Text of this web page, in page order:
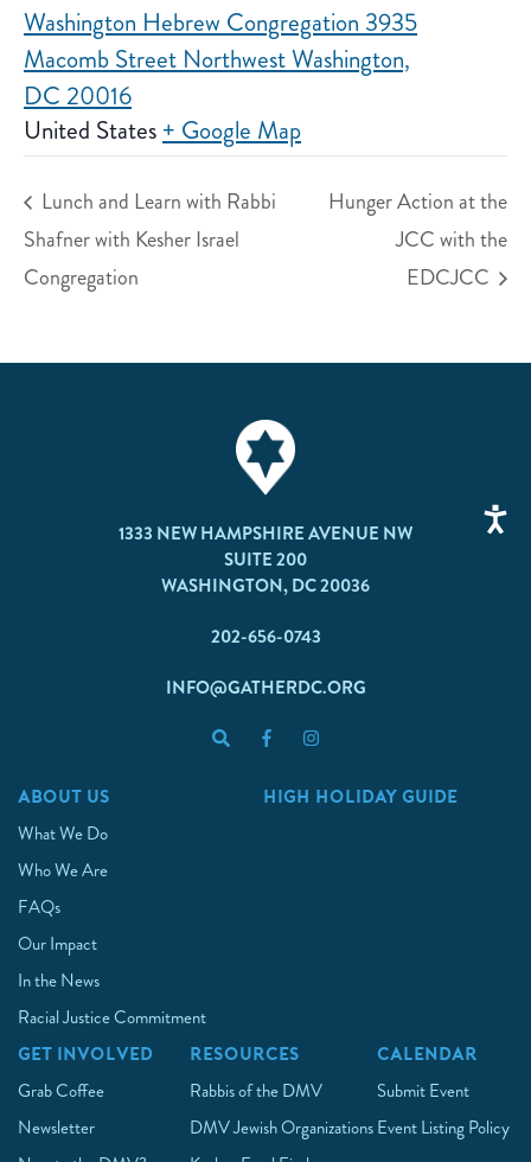
Washington Hebrew Congregation 3935
Macomb Street Northwest Washington,
DC 20016
United States + Google Map
Lunch and Learn with Rabbi
Shafner with Kesher Israel
Congregation
Hunger Action at the
JCC with the
EDCJCC
1333 NEW HAMPSHIRE AVENUE NW
SUITE 200
WASHINGTON, DC 20036
202-656-0743
INFO@GATHERDC.ORG
ABOUT US
What We Do
Who We Are
FAQs
Our Impact
In the News
Racial Justice Commitment
HIGH HOLIDAY GUIDE
GET INVOLVED
Grab Coffee
Newsletter
RESOURCES
Rabbis of the DMV
DMV Jewish Organizations
CALENDAR
Submit Event
Event Listing Policy